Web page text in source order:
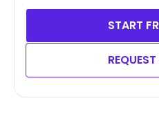
START